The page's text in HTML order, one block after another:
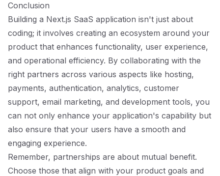
Conclusion
Building a Next.js SaaS application isn't just about
coding; it involves creating an ecosystem around your
product that enhances functionality, user experience,
and operational efficiency. By collaborating with the
right partners across various aspects like hosting,
payments, authentication, analytics, customer
support, email marketing, and development tools, you
can not only enhance your application's capability but
also ensure that your users have a smooth and
engaging experience.
Remember, partnerships are about mutual benefit.
Choose those that align with your product goals and